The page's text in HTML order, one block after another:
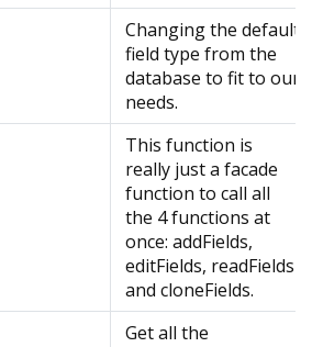
Changing the default
field type from the
database to fit to our
needs.
This function is
really just a facade
function to call all
the 4 functions at
once: addFields,
editFields, readFields
and cloneFields.
Get all the